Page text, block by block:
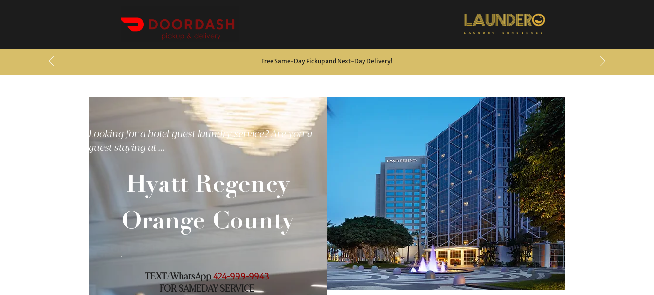
Free Same-Day Pickup and Next-Day Delivery!
Looking for a hotel guest laundry service? Are you a
guest staying at ...
Hyatt Regency
Orange County
TEXT/WhatsApp424-999-9943
FOR SAMEDAY SERVICE